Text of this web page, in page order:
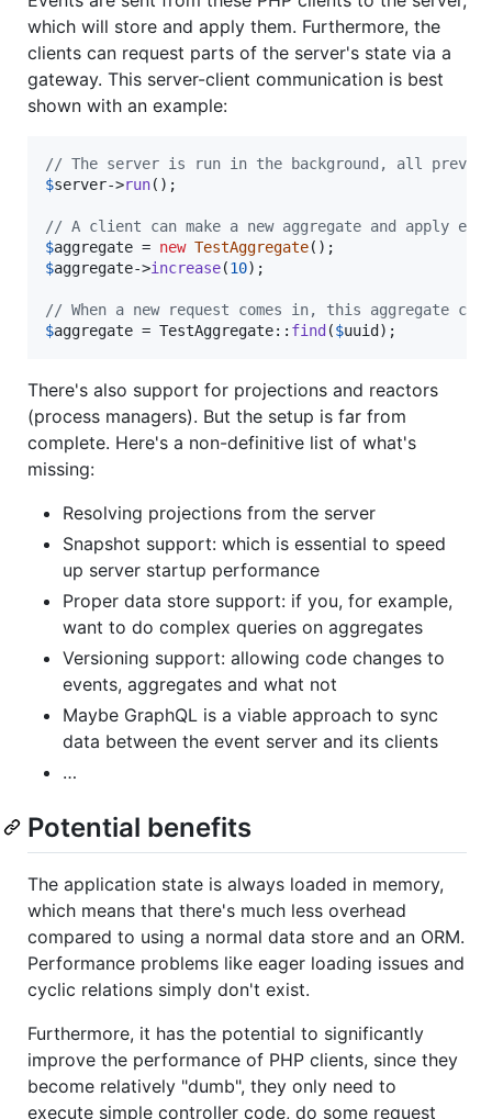
which will store and apply them. Furthermore, the
clients can request parts of the server's state via a
gateway. This server-client communication is best
shown with an example:
// The server is run in the background, all
$server->run();
// A client can make a new aggregate and apply
$aggregate = new TestAggregate
$aggregate->increase(10);
// When a new request comes in, this aggregate
$aggregate = TestAggregate:: find ($uuid );
There's also support for projections and reactors
(process managers). But the setup is far from
complete. Here's a non-definitive list of what's
missing:
Resolving projections from the server
Snapshot support: which is essential to speed
up server startup performance
Proper data store support: if you, for example,
want to do complex queries on aggregates
Versioning support: allowing code changes to
events, aggregates and what not
Maybe GraphQL is a viable approach to sync
data between the event server and its clients
…
Potential benefits
The application state is always loaded in memory,
which means that there's much less overhead
compared to using a normal data store and an ORM.
Performance problems like eager loading issues and
cyclic relations simply don't exist.
Furthermore, it has the potential to significantly
improve the performance of PHP clients, since they
become relatively "dumb", they only need to
execute simple controller code, do some request